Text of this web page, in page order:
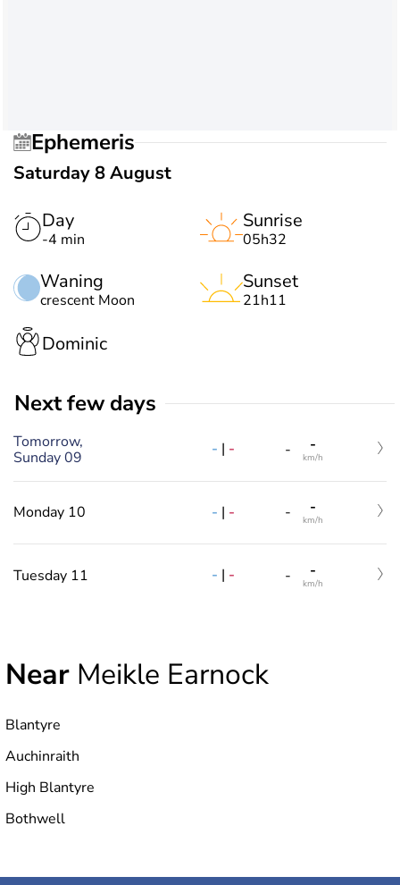
Ephemeris
Saturday 8 August
Day
-4 min
Waning
crescent Moon
Sunrise
05h32
Sunset
21h11
Dominic
Next few days
Tomorrow,
Sunday 09
- | - - -
km/h
Monday 10 - | - - -
km/h
Tuesday 11 - | - - -
km/h
Near Meikle Earnock
Blantyre
Auchinraith
High Blantyre
Bothwell